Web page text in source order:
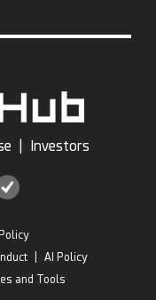
Investors
AI Policy
and Tools